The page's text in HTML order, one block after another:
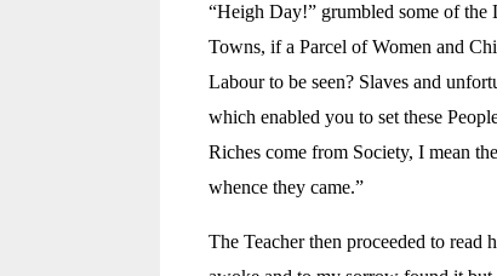
“Heigh Day!” grumbled some of the
Towns, if a Parcel of Women and
Labour to be seen? Slaves and
which enabled you to set these
Riches come from Society, I mean
whence they came.”
The Teacher then proceeded to